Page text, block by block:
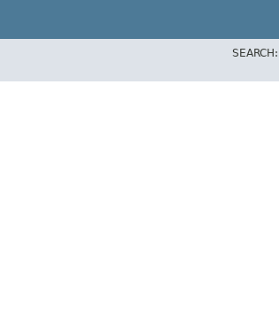
SEARCH: